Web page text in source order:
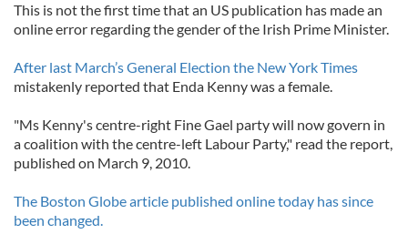
This is not the first time that an US publication has made an
online error regarding the gender of the Irish Prime Minister.
After last March’s General Election the New York Times
mistakenly reported that Enda Kenny was a female.
"Ms Kenny's centre-right Fine Gael party will now govern in
a coalition with the centre-left Labour Party," read the report,
published on March 9, 2010.
The Boston Globe article published online today has since
been changed.